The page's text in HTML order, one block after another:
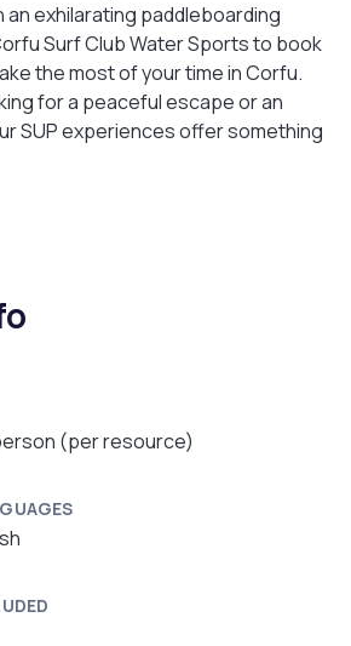
an exhilarating paddleboarding
Surf Club Water Sports to book
the most of your time in Corfu.
for a peaceful escape or an
SUP experiences offer something
(per resource)